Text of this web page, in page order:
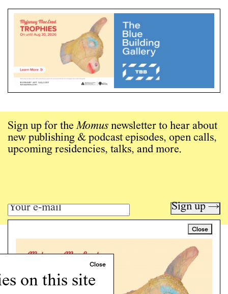
on this site
Close
Sign up for theMomus newsletter to hear about
new publishing & podcast episodes, open calls,
upcoming residencies, talks, and more.
Sign up →
Art writing for a critical time.
Programs